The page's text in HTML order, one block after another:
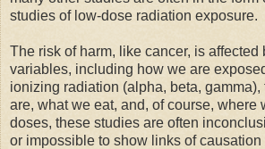
studies of low-dose radiation exposure.
The risk of harm, like cancer, is affected
variables, including how we are
ionizing radiation (alpha, beta,
are, what we eat, and, of course, where
doses, these studies are often
or impossible to show links of causation